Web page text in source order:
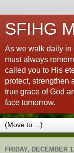
SFIHG
As we walk daily in
must always
called you to His
protect, strengthen
true grace of God
face tomorrow.
FRIDAY, DECEMBER